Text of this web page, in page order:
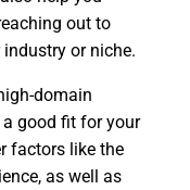
out to
or niche.
domain
good fit for your
factors like the
as well as